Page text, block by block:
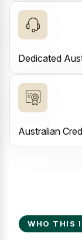
Dedicated
Australian
WHO THIS